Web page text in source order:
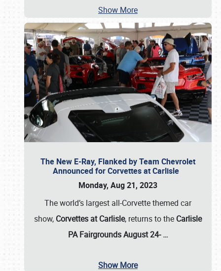
Show More
The New E-Ray, Flanked by Team Chevrolet
Announced for Corvettes at Carlisle
Monday, Aug 21, 2023
The world’s largest all-Corvette themed car
show, Corvettes at Carlisle, returns to the Carlisle
PA Fairgrounds August 24-…
Show More